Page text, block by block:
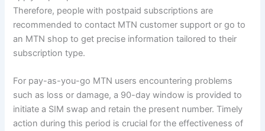
Therefore, people with postpaid subscriptions are
recommended to contact MTN customer support or go to
an MTN shop to get precise information tailored to their
subscription type.
For pay-as-you-go MTN users encountering problems
such as loss or damage, a 90-day window is provided to
initiate a SIM swap and retain the present number. Timely
action during this period is crucial for the effectiveness of